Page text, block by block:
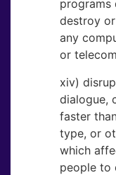
programs
destroy
any
or
xiv)
dialogue,
faster
type, or
which
people to